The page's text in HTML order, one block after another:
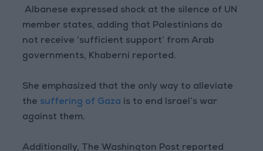
Albanese expressed shock at the silence of UN
member states, adding that Palestinians do
not receive ‘sufficient support’ from Arab
governments, Khaberni reported.
She emphasized that the only way to alleviate
the suffering of Gaza is to end Israel’s war
against them.
Additionally, The Washington Post reported